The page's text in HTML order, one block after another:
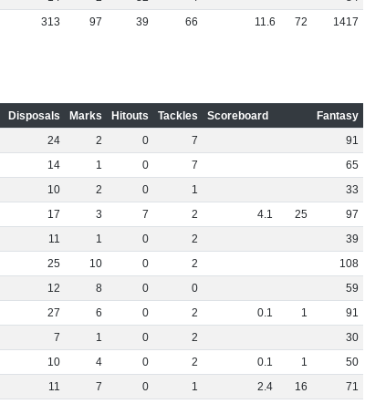
313 97 39 66 11.6 72 1417
Disposals Marks Hitouts Tackles Scoreboard
Fantasy
24 2 0 7
91
14 1 0 7
65
10 2 0 1
33
17 3 7 2 4.1 25
97
11 1 0 2
39
25 10 0 2
108
12 8 0 0
59
27 6 0 2 0.1 1
91
7 1 0 2
30
10 4 0 2 0.1 1
50
11 7 0 1 2.4 16
71